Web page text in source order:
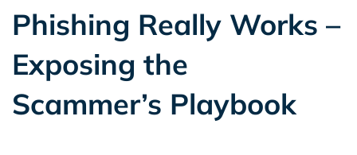
Phishing Really Works –
Exposing the
Scammer’s Playbook